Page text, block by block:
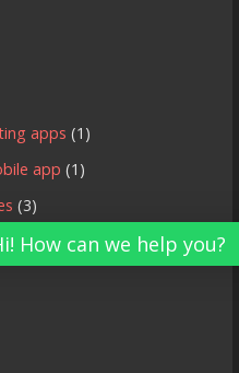
apps (1)
app (1)
(3)
How can we help you?